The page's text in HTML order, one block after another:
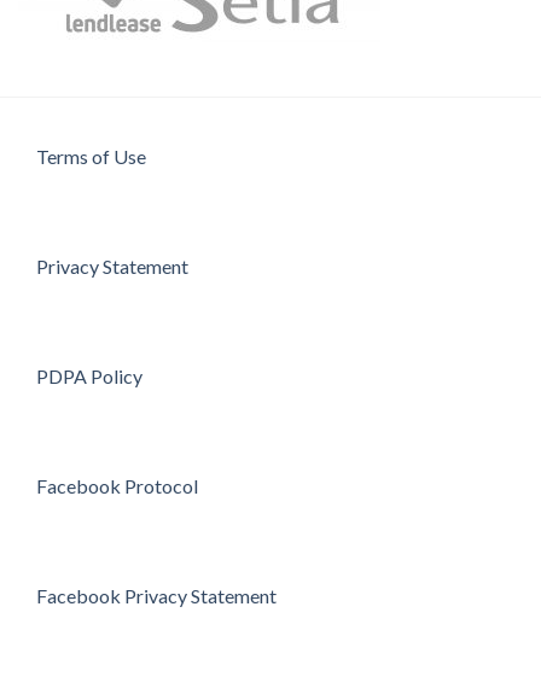
Terms of Use
Privacy Statement
PDPA Policy
Facebook Protocol
Facebook Privacy Statement